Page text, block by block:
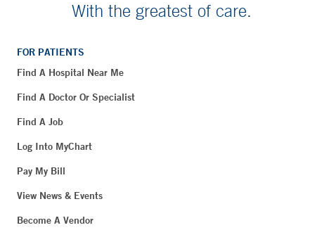
With the greatest of care.
FOR PATIENTS
Find A Hospital Near Me
Find A Doctor Or Specialist
Find A Job
Log Into MyChart
Pay My Bill
View News & Events
Become A Vendor